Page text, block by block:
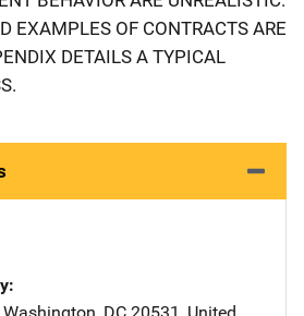
EXAMPLES OF CONTRACTS ARE
DETAILS A TYPICAL